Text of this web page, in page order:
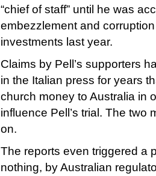
“chief of staff” until he was
embezzlement and
investments last year.
Claims by Pell’s supporters
in the Italian press for years
church money to Australia in
influence Pell’s trial. The two
on.
The reports even triggered a
nothing, by Australian